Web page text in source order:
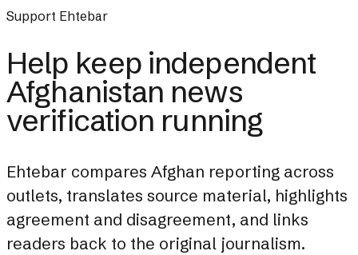
Support Ehtebar
Help keep independent
Afghanistan news
verification running
Ehtebar compares Afghan reporting across
outlets, translates source material, highlights
agreement and disagreement, and links
readers back to the original journalism.